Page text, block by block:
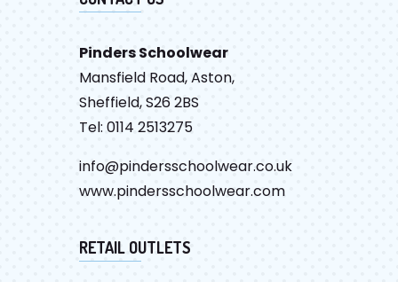
Pinders Schoolwear
Mansfield Road, Aston,
Sheffield, S26 2BS
Tel: 0114 2513275
info@pindersschoolwear.co.uk
www.pindersschoolwear.com
RETAIL OUTLETS